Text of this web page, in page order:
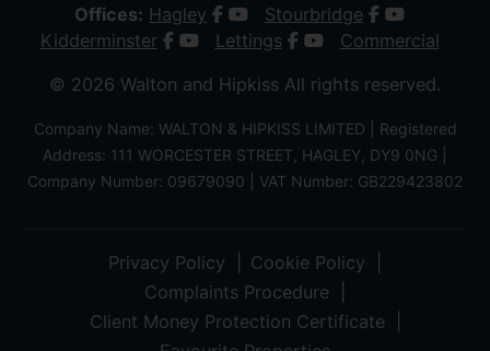
Offices: Hagley
Stourbridge
Kidderminster
Lettings
Commercial
© 2026 Walton and Hipkiss All rights reserved.
Company Name: WALTON & HIPKISS LIMITED | Registered
Address: 111 WORCESTER STREET, HAGLEY, DY9 0NG |
Company Number: 09679090 | VAT Number: GB229423802
Privacy Policy
Cookie Policy
Complaints Procedure
Client Money Protection Certificate